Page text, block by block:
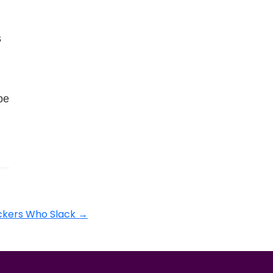
Who Slack →